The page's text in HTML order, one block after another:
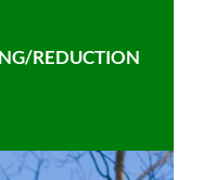
REDUCTION